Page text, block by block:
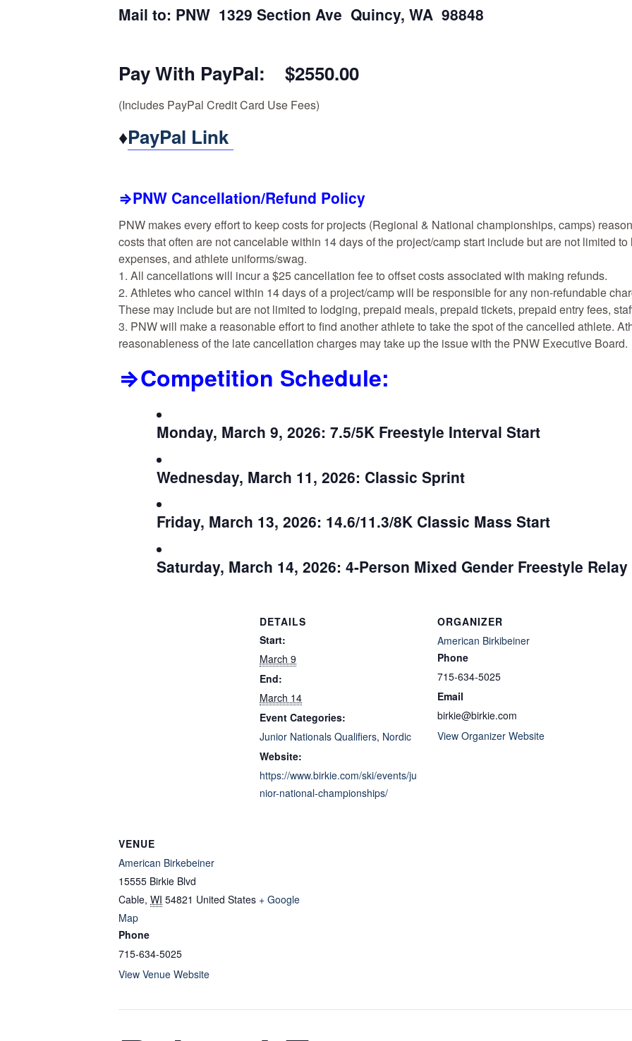
Mail to: PNW 1329 Section Ave Quincy, WA 98848
Pay With PayPal: $2550.00
(Includes PayPal Credit Card Use Fees)
♦PayPal Link
⇒PNW Cancellation/Refund Policy
PNW makes every effort to keep costs for projects (Regional & National championships, camps)
costs that often are not cancelable within 14 days of the project/camp start include but are not limited
expenses, and athlete uniforms/swag.
1. All cancellations will incur a $25 cancellation fee to offset costs associated with making refunds.
2. Athletes who cancel within 14 days of a project/camp will be responsible for any non-refundable
These may include but are not limited to lodging, prepaid meals, prepaid tickets, prepaid entry fees,
3. PNW will make a reasonable effort to find another athlete to take the spot of the cancelled athlete.
reasonableness of the late cancellation charges may take up the issue with the PNW Executive Board.
⇒Competition Schedule:
Monday, March 9, 2026: 7.5/5K Freestyle Interval Start
Wednesday, March 11, 2026: Classic Sprint
Friday, March 13, 2026: 14.6/11.3/8K Classic Mass Start
Saturday, March 14, 2026: 4-Person Mixed Gender Freestyle Relay
DETAILS
Start:
March 9
End:
March 14
Event Categories:
Junior Nationals Qualifiers, Nordic
Website:
https://www.birkie.com/ski/events/ju
nior-national-championships/
ORGANIZER
American Birkibeiner
Phone
715-634-5025
Email
birkie@birkie.com
View Organizer Website
VENUE
American Birkebeiner
15555 Birkie Blvd
Cable, WI 54821 United States + Google
Map
Phone
715-634-5025
View Venue Website